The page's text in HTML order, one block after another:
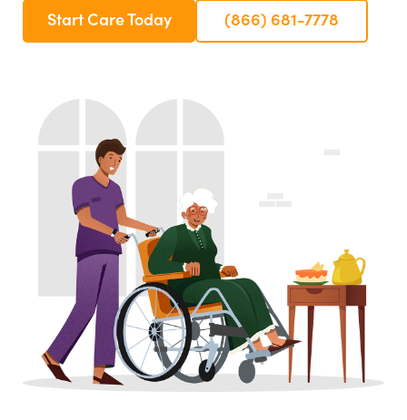
Start Care Today (866) 681-7778